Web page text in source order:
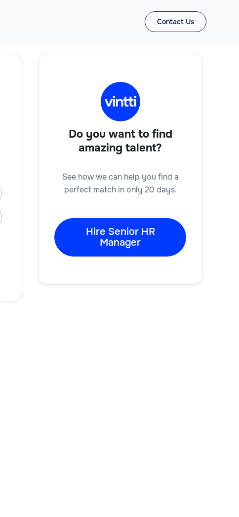
Contact Us
Do you want to find
amazing talent?
See how we can help you find a
perfect match in only 20 days.
Hire Senior HR
Manager